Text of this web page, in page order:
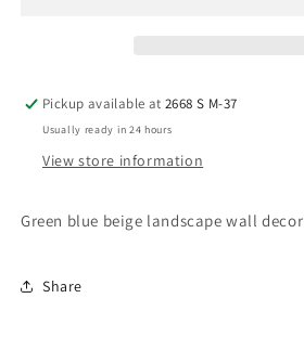
Pickup available at2668 S M-37
Usually ready in 24 hours
View store information
Green blue beige landscape wall decor
Share